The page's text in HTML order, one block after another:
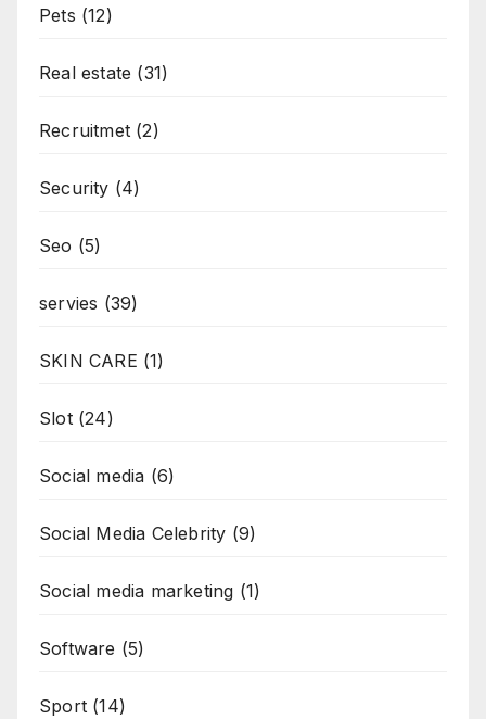
Pets (12)
Real estate (31)
Recruitmet (2)
Security (4)
Seo (5)
servies (39)
SKIN CARE (1)
Slot(24)
Social media (6)
Social Media Celebrity (9)
Social media marketing (1)
Software (5)
Sport (14)